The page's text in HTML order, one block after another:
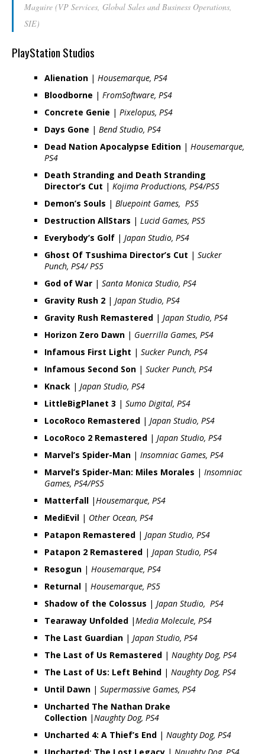
Maguire (VP Services, Global Sales and Business Operations,
SIE)
PlayStation Studios
Alienation | Housemarque, PS4
Bloodborne | FromSoftware, PS4
Concrete Genie | Pixelopus, PS4
Days Gone | Bend Studio, PS4
Dead Nation Apocalypse Edition | Housemarque,
PS4
Death Stranding and Death Stranding
Director’s Cut | Kojima Productions, PS4/PS5
Demon’s Souls | Bluepoint Games, PS5
Destruction AllStars | Lucid Games, PS5
Everybody’s Golf | Japan Studio, PS4
Ghost Of Tsushima Director’s Cut | Sucker
Punch, PS4/ PS5
God of War | Santa Monica Studio, PS4
Gravity Rush 2 | Japan Studio, PS4
Gravity Rush Remastered | Japan Studio, PS4
Horizon Zero Dawn | Guerrilla Games, PS4
Infamous First Light | Sucker Punch, PS4
Infamous Second Son | Sucker Punch, PS4
Knack | Japan Studio, PS4
LittleBigPlanet 3 | Sumo Digital, PS4
LocoRoco Remastered | Japan Studio, PS4
LocoRoco 2 Remastered | Japan Studio, PS4
Marvel’s Spider-Man | Insomniac Games, PS4
Marvel’s Spider-Man: Miles Morales | Insomniac
Games, PS4/PS5
Matterfall |Housemarque, PS4
MediEvil | Other Ocean, PS4
Patapon Remastered | Japan Studio, PS4
Patapon 2 Remastered | Japan Studio, PS4
Resogun | Housemarque, PS4
Returnal | Housemarque, PS5
Shadow of the Colossus | Japan Studio, PS4
Tearaway Unfolded |Media Molecule, PS4
The Last Guardian | Japan Studio, PS4
The Last of Us Remastered | Naughty Dog, PS4
The Last of Us: Left Behind | Naughty Dog, PS4
Until Dawn | Supermassive Games, PS4
Uncharted The Nathan Drake
Collection |Naughty Dog, PS4
Uncharted 4: A Thief’s End | Naughty Dog, PS4